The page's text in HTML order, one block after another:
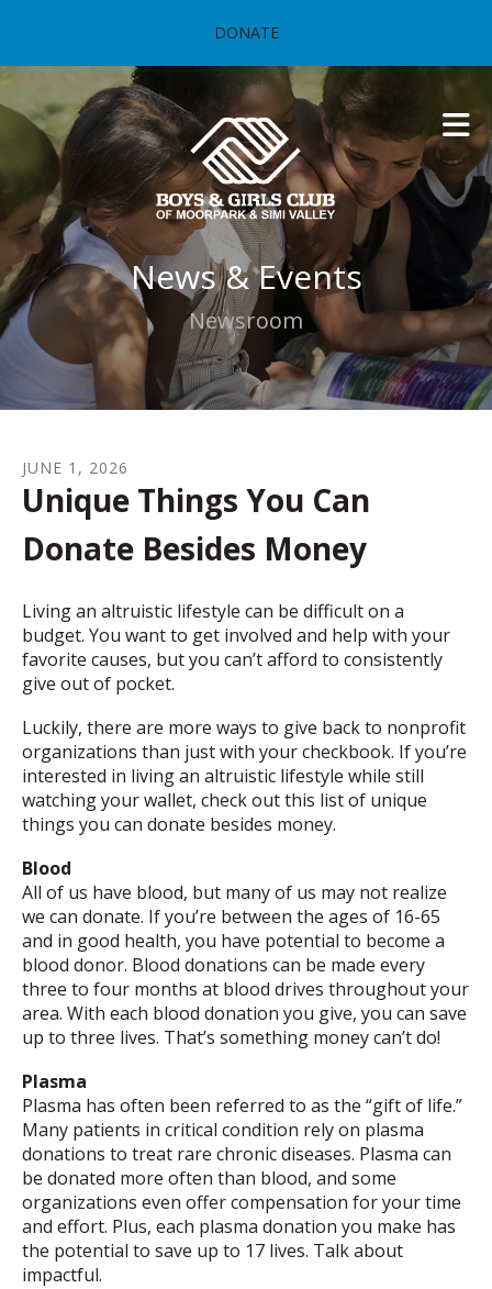
DONATE
News & Events
Newsroom
JUNE 1 , 2026
Unique Things You Can
Donate Besides Money
Living an altruistic lifestyle can be difficult on a
budget. You want to get involved and help with your
favorite causes, but you can’t afford to consistently
give out of pocket.
Luckily, there are more ways to give back to nonprofit
organizations than just with your checkbook. If you’re
interested in living an altruistic lifestyle while still
watching your wallet, check out this list of unique
things you can donate besides money.
Blood
All of us have blood, but many of us may not realize
we can donate. If you’re between the ages of 16-65
and in good health, you have potential to become a
blood donor. Blood donations can be made every
three to four months at blood drives throughout your
area. With each blood donation you give, you can save
up to three lives. That’s something money can’t do!
Plasma
Plasma has often been referred to as the “gift of life.”
Many patients in critical condition rely on plasma
donations to treat rare chronic diseases. Plasma can
be donated more often than blood, and some
organizations even offer compensation for your time
and effort. Plus, each plasma donation you make has
the potential to save up to 17 lives. Talk about
impactful.